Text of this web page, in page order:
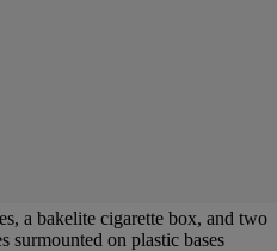
a bakelite cigarette box, and two
surmounted on plastic bases